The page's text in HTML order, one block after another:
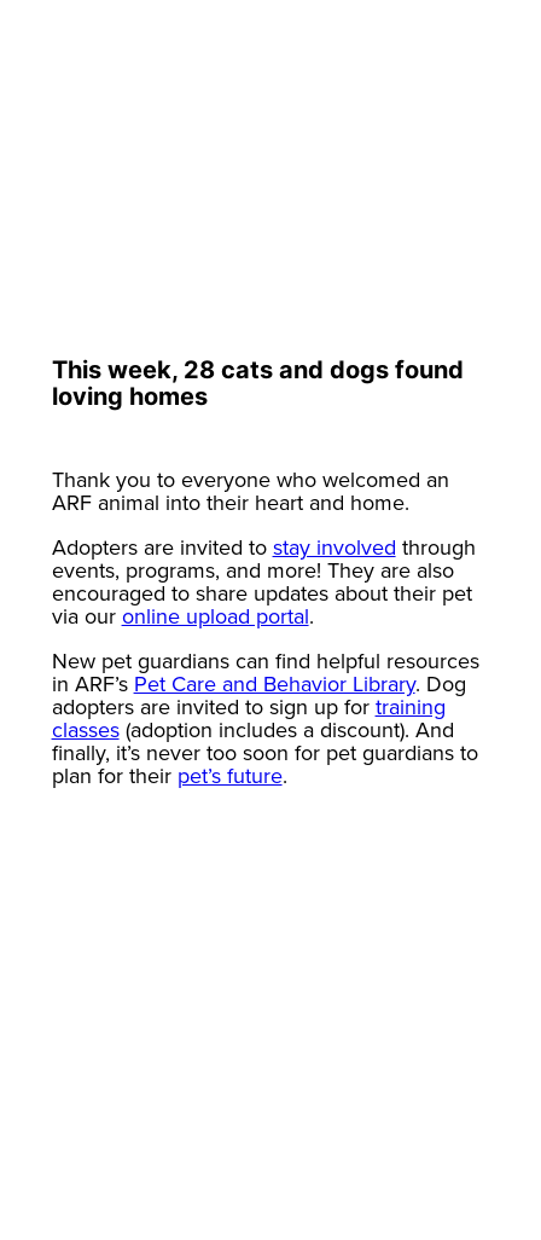
This week, 28 cats and dogs found
loving homes
Thank you to everyone who welcomed an
ARF animal into their heart and home.
Adopters are invited to stay involved through
events, programs, and more! They are also
encouraged to share updates about their pet
via our online upload portal.
New pet guardians can find helpful resources
in ARF’s Pet Care and Behavior Library. Dog
adopters are invited to sign up for training
classes(adoption includes a discount). And
finally, it’s never too soon for pet guardians to
plan for their pet’s future.